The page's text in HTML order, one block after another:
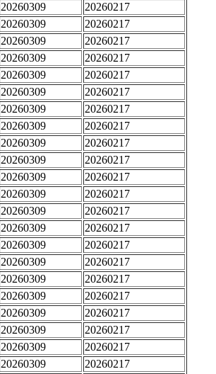
20260309
20260217
20260309
20260217
20260309
20260217
20260309
20260217
20260309
20260217
20260309
20260217
20260309
20260217
20260309
20260217
20260309
20260217
20260309
20260217
20260309
20260217
20260309
20260217
20260309
20260217
20260309
20260217
20260309
20260217
20260309
20260217
20260309
20260217
20260309
20260217
20260309
20260217
20260309
20260217
20260309
20260217
20260309
20260217